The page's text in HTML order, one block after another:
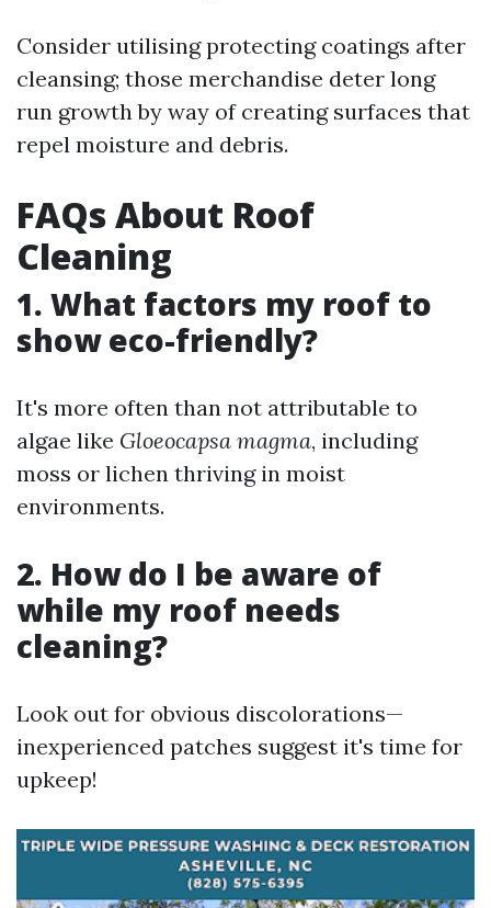
Consider utilising protecting coatings after
cleansing; those merchandise deter long
run growth by way of creating surfaces that
repel moisture and debris.
FAQs About Roof
Cleaning
1. What factors my roof to
show eco-friendly?
It's more often than not attributable to
algae like Gloeocapsa magma, including
moss or lichen thriving in moist
environments.
2. How do I be aware of
while my roof needs
cleaning?
Look out for obvious discolorations—
inexperienced patches suggest it's time for
upkeep!